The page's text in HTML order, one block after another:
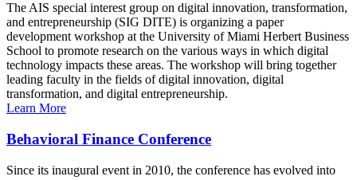
The AIS special interest group on digital innovation, transformation,
and entrepreneurship (SIG DITE) is organizing a paper
development workshop at the University of Miami Herbert Business
School to promote research on the various ways in which digital
technology impacts these areas. The workshop will bring together
leading faculty in the fields of digital innovation, digital
transformation, and digital entrepreneurship.
Learn More
Behavioral Finance Conference
Since its inaugural event in 2010, the conference has evolved into